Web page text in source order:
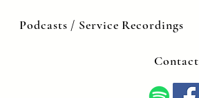
Podcasts / Service Recordings
Contact